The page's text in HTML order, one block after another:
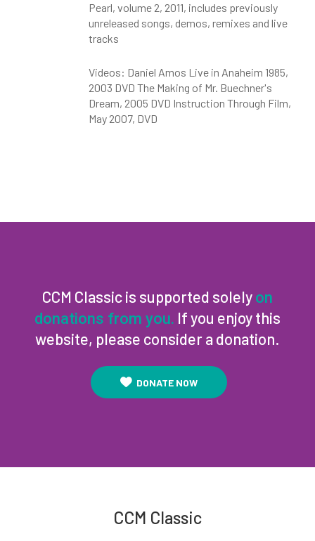
Pearl, volume 2, 2011, includes previously
unreleased songs, demos, remixes and live
tracks
Videos: Daniel Amos Live in Anaheim 1985,
2003 DVD The Making of Mr. Buechner's
Dream, 2005 DVD Instruction Through Film,
May 2007, DVD
CCM Classic is supported solely on
donations from you. If you enjoy this
website, please consider a donation.
DONATE NOW
CCM Classic